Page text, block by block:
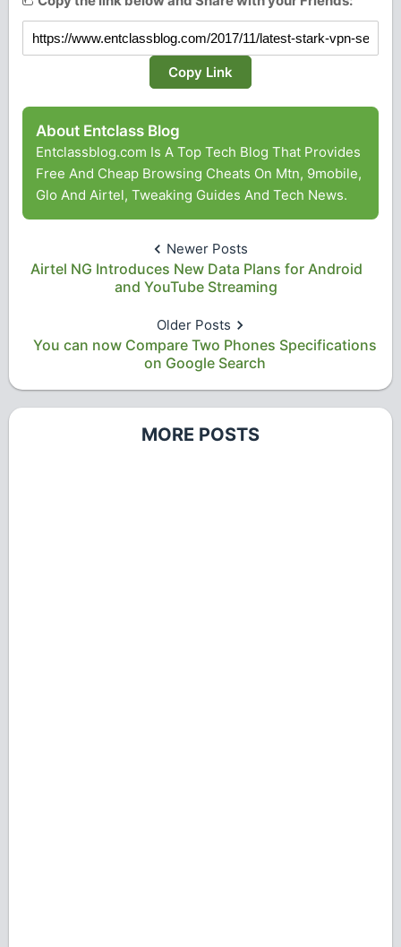
Copy Link
About Entclass Blog
Entclassblog.com Is A Top Tech Blog That Provides
Free And Cheap Browsing Cheats On Mtn, 9mobile,
Glo And Airtel, Tweaking Guides And Tech News.
Newer Posts
Airtel NG Introduces New Data Plans for Android
and YouTube Streaming
Older Posts
You can now Compare Two Phones Specifications
on Google Search
MORE POSTS